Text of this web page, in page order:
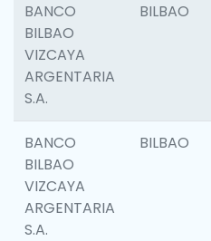
BANCO
BILBAO
VIZCAYA
ARGENTARIA
S.A.
BILBAO
BANCO
BILBAO
VIZCAYA
ARGENTARIA
S.A.
BILBAO